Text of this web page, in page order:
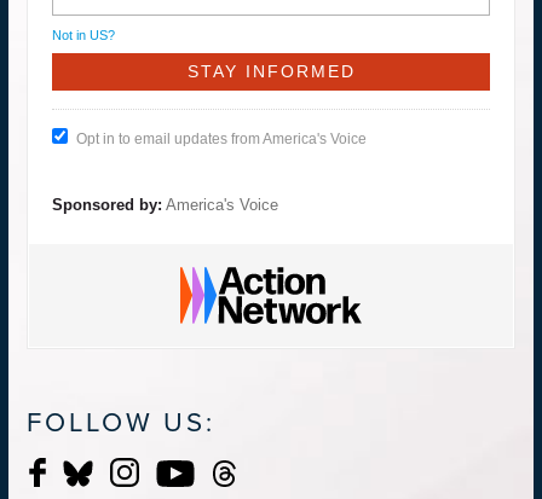
Not in US?
Opt in to email updates from America's Voice
Sponsored by: America's Voice
FOLLOW US: